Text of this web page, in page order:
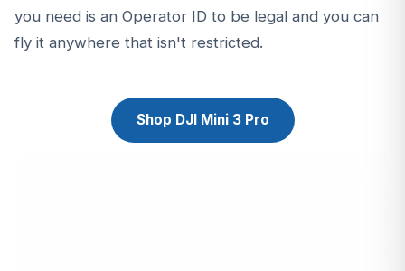
you need is an Operator ID to be legal and you can
fly it anywhere that isn't restricted.
Shop DJI Mini 3 Pro